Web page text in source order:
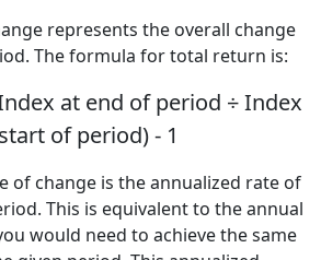
represents the overall change
The formula for total return is:
at end of period ÷ Index
of period) - 1
of change is the annualized rate of
This is equivalent to the annual
would need to achieve the same